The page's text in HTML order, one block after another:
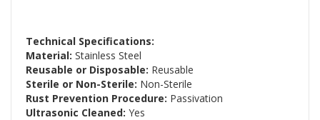
Technical Specifications:
Material: Stainless Steel
Reusable or Disposable: Reusable
Sterile or Non-Sterile: Non-Sterile
Rust Prevention Procedure: Passivation
Ultrasonic Cleaned: Yes